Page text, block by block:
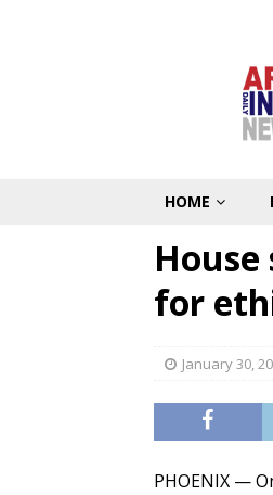
HOME
for
January 30,
PHOENIX —